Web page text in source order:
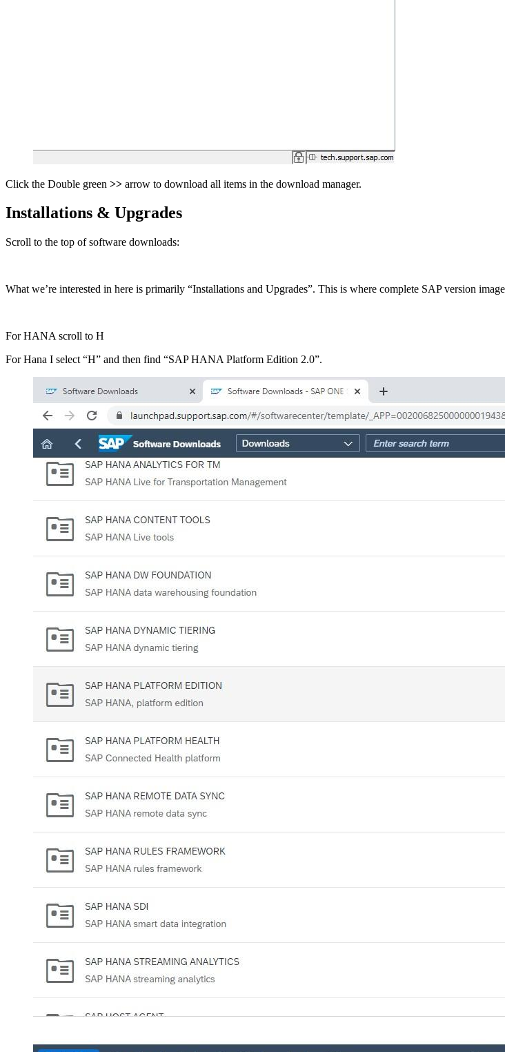
Click the Double green >> arrow to download all items in the download manager.
Installations & Upgrades
Scroll to the top of software downloads:
What we’re interested in here is primarily “Installations and Upgrades”. This is where complete SAP version
For HANA scroll to H
For Hana I select “H” and then find “SAP HANA Platform Edition 2.0”.